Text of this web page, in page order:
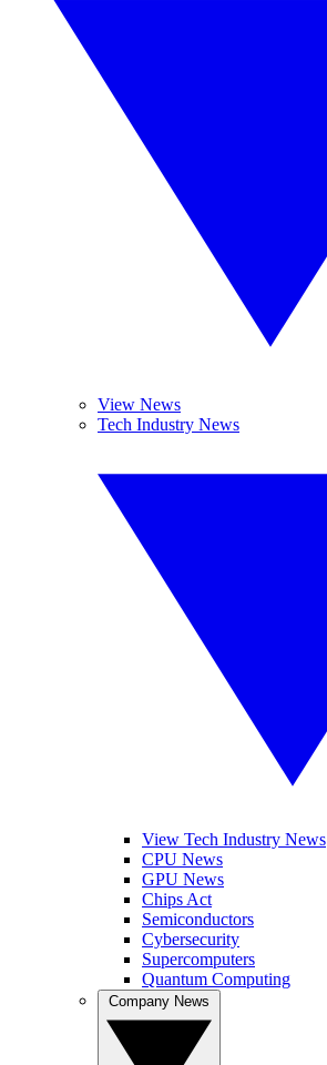
View News
Tech Industry News
View Tech Industry News
CPU News
GPU News
Chips Act
Semiconductors
Cybersecurity
Supercomputers
Quantum Computing